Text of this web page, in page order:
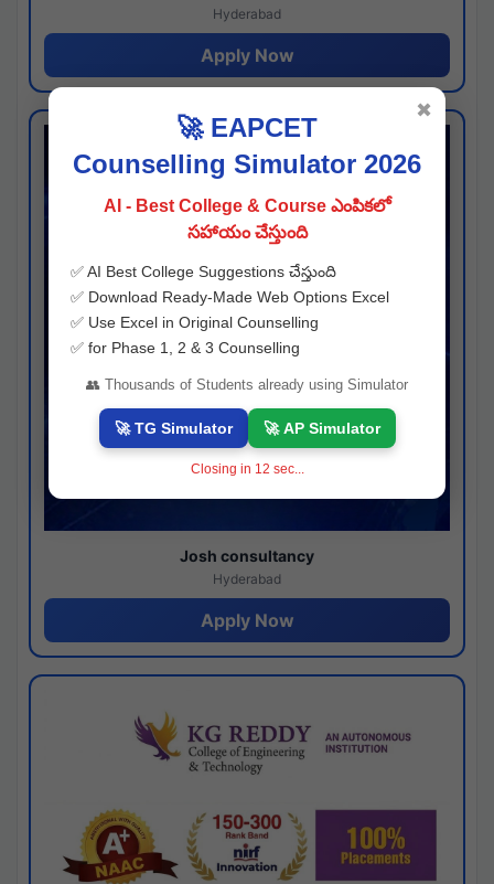
Hyderabad
Apply Now
Josh consultancy
Hyderabad
Apply Now
🚀 EAPCET
Counselling Simulator 2026
AI - Best College & Course ఎంపికలో
సహాయం చేస్తుంది
✅ AI Best College Suggestions చేస్తుంది
✅ Download Ready-Made Web Options Excel
✅ Use Excel in Original Counselling
✅ for Phase 1, 2 & 3 Counselling
👥 Thousands of Students already using Simulator
🚀 TG Simulator 🚀 AP Simulator
Closing in 11 sec...
✖